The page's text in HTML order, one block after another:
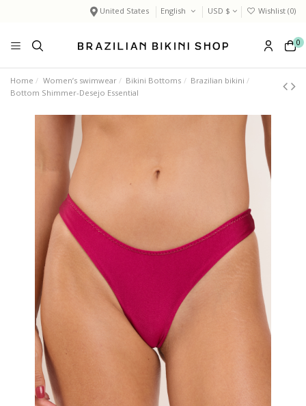
United States English USD $ Wishlist (0)
0
Home Women’s swimwear Bikini Bottoms
Brazilian bikini
Bottom Shimmer-Desejo Essential